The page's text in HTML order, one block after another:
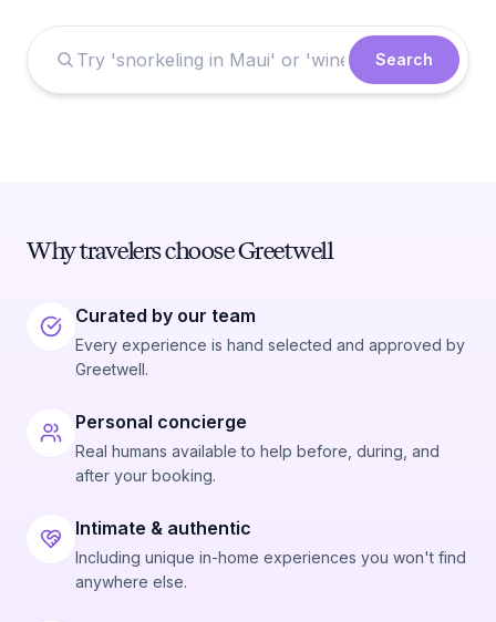
Search
Why travelers choose Greetwell
Curated by our team
Every experience is hand selected and approved by
Greetwell.
Personal concierge
Real humans available to help before, during, and
after your booking.
Intimate & authentic
Including unique in-home experiences you won't find
anywhere else.